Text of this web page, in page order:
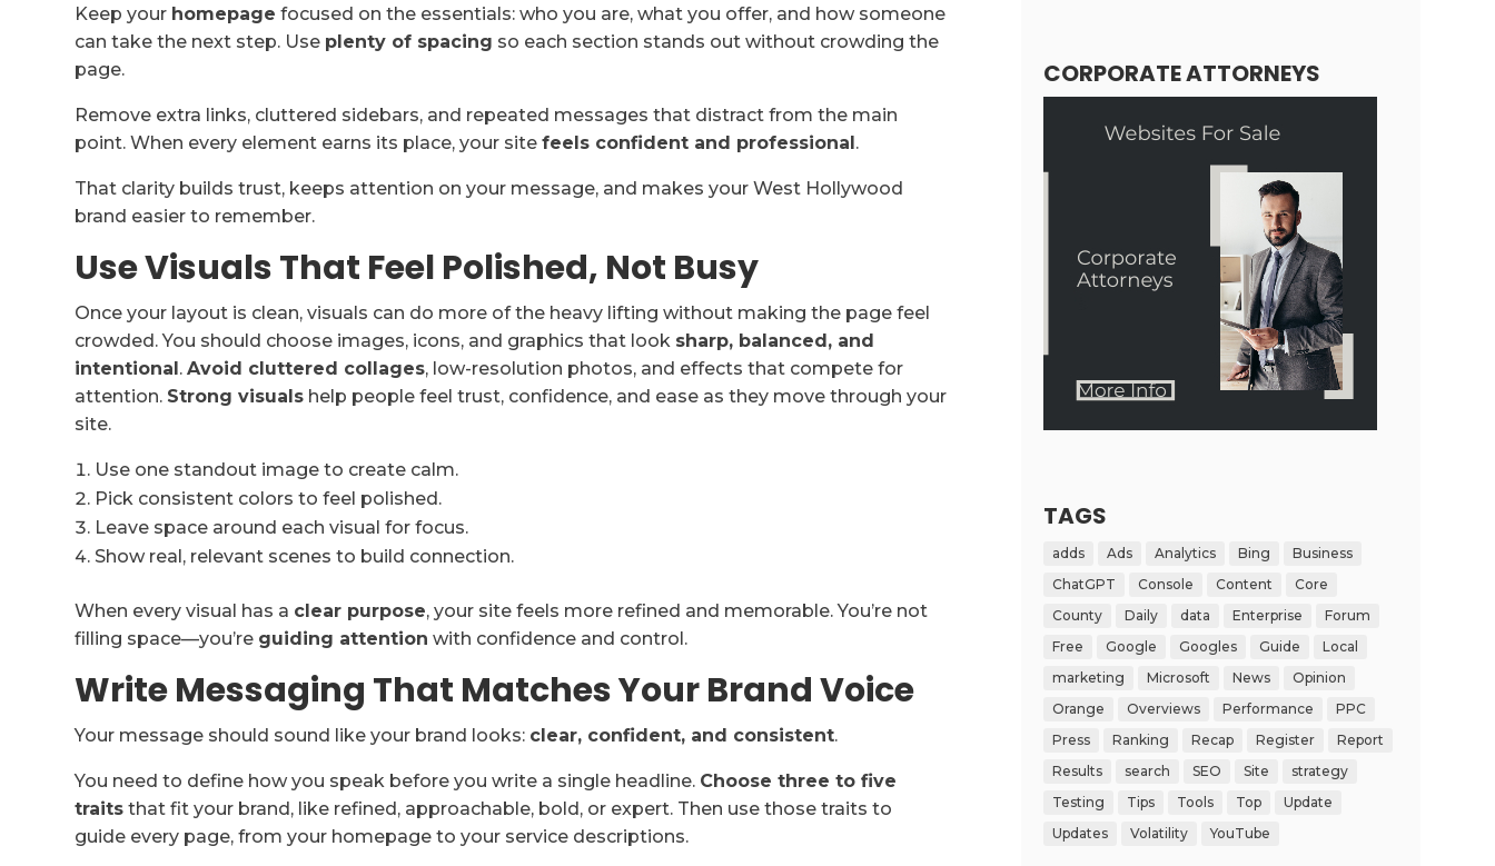
Keep your homepage focused on the essentials: who you are, what you offer, and how someone
can take the next step. Use plenty of spacing so each section stands out without crowding the
page.
Remove extra links, cluttered sidebars, and repeated messages that distract from the main
point. When every element earns its place, your sitefeels confident and professional .
That clarity builds trust, keeps attention on your message, and makes your West Hollywood
brand easier to remember.
Use Visuals That Feel Polished, Not Busy
Once your layout is clean, visuals can do more of the heavy lifting without making the page feel
crowded. You should choose images, icons, and graphics that look sharp, balanced, and
intentional .Avoid cluttered collages, low-resolution photos, and effects that compete for
attention. Strong visuals help people feel trust, confidence, and ease as they move through your
site.
Use one standout image to create calm.
Pick consistent colors to feel polished.
Leave space around each visual for focus.
Show real, relevant scenes to build connection.
When every visual has a clear purpose, your site feels more refined and memorable. You’re not
filling space—you’re guiding attention with confidence and control.
Write Messaging That Matches Your Brand Voice
Your message should sound like your brand looks: clear, confident, and consistent.
You need to define how you speak before you write a single headline. Choose three to five
traits that fit your brand, like refined, approachable, bold, or expert. Then use those traits to
guide every page, from your homepage to your service descriptions.
CORPORATE ATTORNEYS
TAGS
adds Ads Analytics Bing
Business
ChatGPT
Console Content
Core
County
Daily data Enterprise
Forum
Free
Google Googles Guide
Local
marketing
Microsoft News
Opinion
Orange
Overviews Performance
PPC
Press
Ranking Recap Register
Report
Results
search SEO Site
strategy
Testing
Tips Tools Top
Update
Updates
Volatility YouTube